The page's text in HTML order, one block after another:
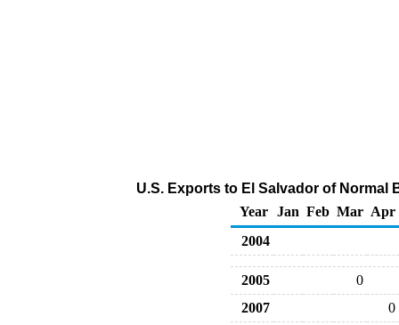
U.S. Exports to El Salvador of Normal
Year
Jan Feb Mar Apr
2004
2005
0
2007
0